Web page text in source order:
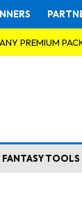
PREMIUM
FANTASY TOOLS